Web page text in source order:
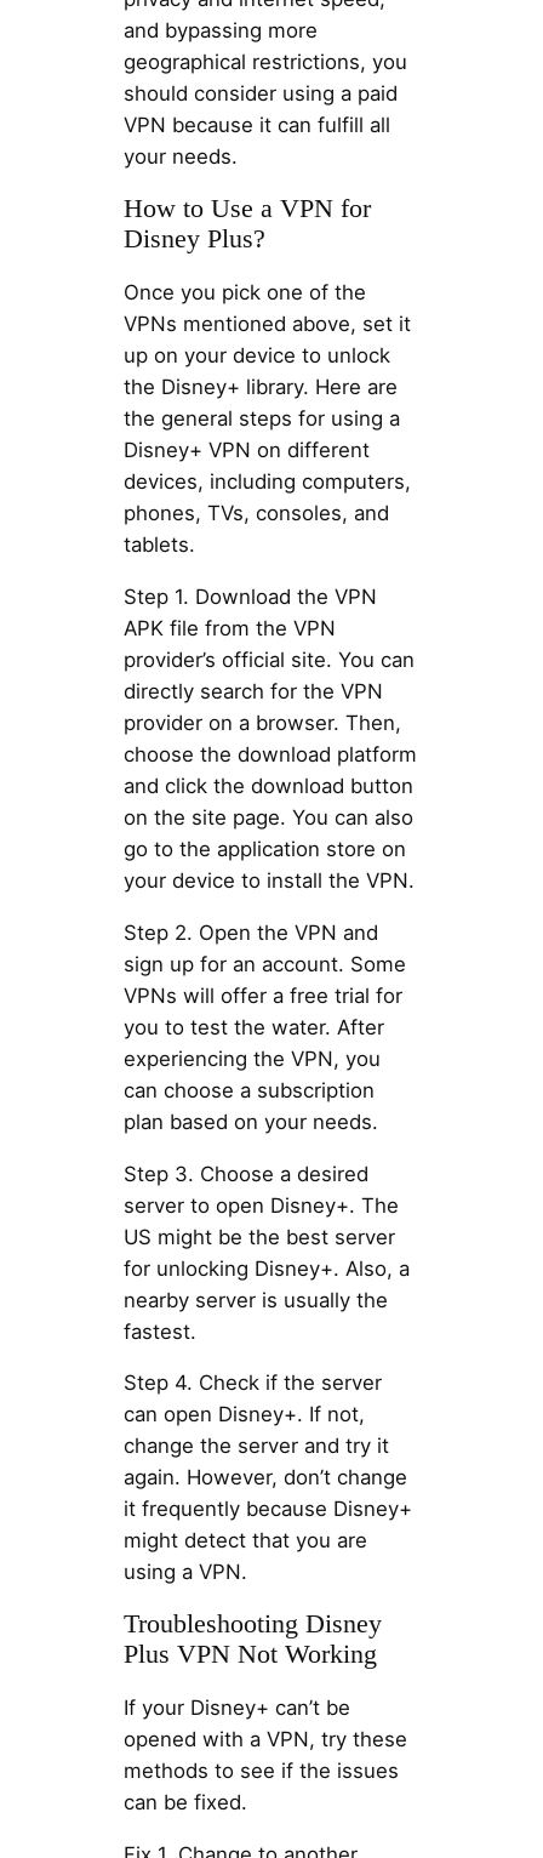
and bypassing more
geographical restrictions, you
should consider using a paid
VPN because it can fulfill all
your needs.
How to Use a VPN for
Disney Plus?
Once you pick one of the
VPNs mentioned above, set it
up on your device to unlock
the Disney+ library. Here are
the general steps for using a
Disney+ VPN on different
devices, including computers,
phones, TVs, consoles, and
tablets.
Step 1. Download the VPN
APK file from the VPN
provider’s official site. You can
directly search for the VPN
provider on a browser. Then,
choose the download platform
and click the download button
on the site page. You can also
go to the application store on
your device to install the VPN.
Step 2. Open the VPN and
sign up for an account. Some
VPNs will offer a free trial for
you to test the water. After
experiencing the VPN, you
can choose a subscription
plan based on your needs.
Step 3. Choose a desired
server to open Disney+. The
US might be the best server
for unlocking Disney+. Also, a
nearby server is usually the
fastest.
Step 4. Check if the server
can open Disney+. If not,
change the server and try it
again. However, don’t change
it frequently because Disney+
might detect that you are
using a VPN.
Troubleshooting Disney
Plus VPN Not Working
If your Disney+ can’t be
opened with a VPN, try these
methods to see if the issues
can be fixed.